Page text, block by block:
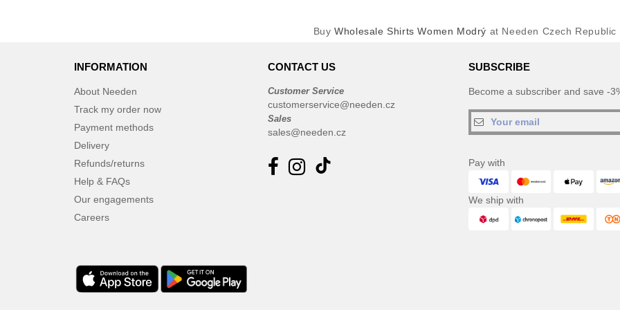
BuyWholesale Shirts Women Modrý at Needen Czech Republic
INFORMATION
About Needen
Track my order now
Payment methods
Delivery
Refunds/returns
Help & FAQs
Our engagements
Careers
CONTACT US
Customer Service
customerservice@needen.cz
Sales
sales@needen.cz
SUBSCRIBE
Become a subscriber and save -
Pay with
We ship with